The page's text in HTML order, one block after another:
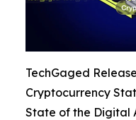
TechGaged
Cryptocurrency
State of the Digital